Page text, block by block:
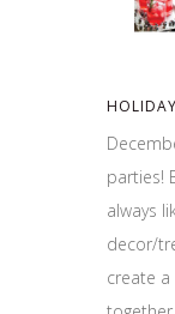
parties!
always
decor/
create